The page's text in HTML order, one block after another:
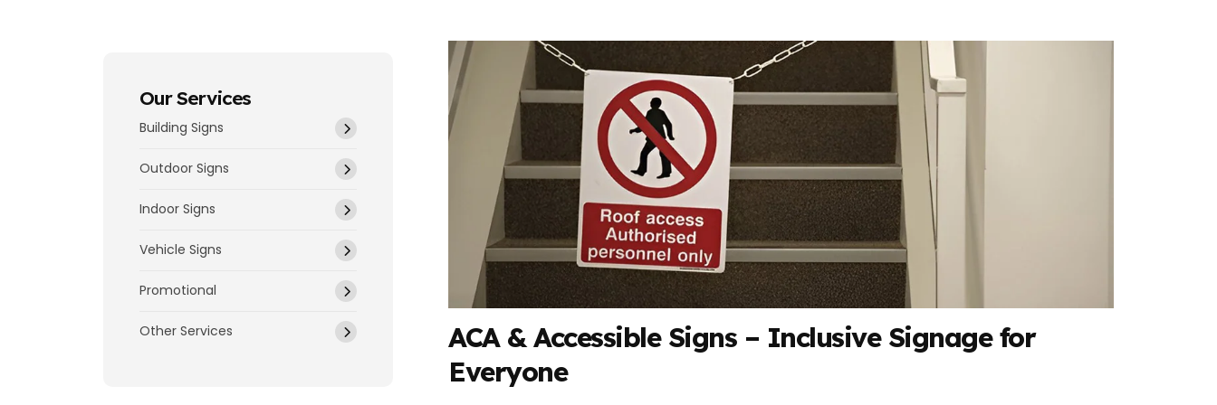
ACA & Accessible Signs – Inclusive Signage for
Everyone
Our Services
Building Signs
Outdoor Signs
Indoor Signs
Vehicle Signs
Promotional
Other Services